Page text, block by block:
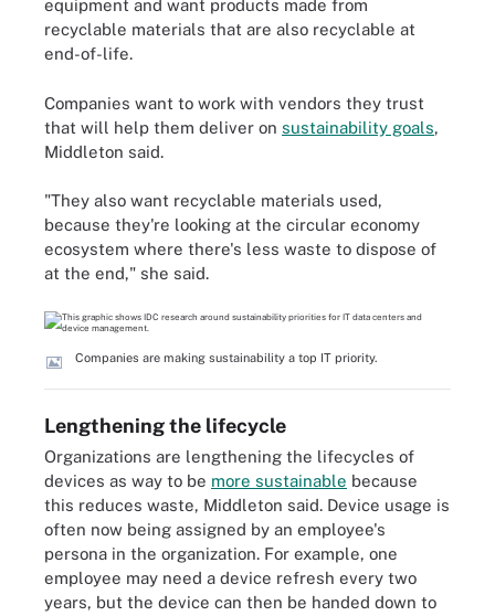
equipment and want products made from
recyclable materials that are also recyclable at
end-of-life.
Companies want to work with vendors they trust
that will help them deliver on sustainability goals,
Middleton said.
"They also want recyclable materials used,
because they're looking at the circular economy
ecosystem where there's less waste to dispose of
at the end," she said.
Companies are making sustainability a top IT priority.
Lengthening the lifecycle
Organizations are lengthening the lifecycles of
devices as way to be more sustainable because
this reduces waste, Middleton said. Device usage is
often now being assigned by an employee's
persona in the organization. For example, one
employee may need a device refresh every two
years, but the device can then be handed down to